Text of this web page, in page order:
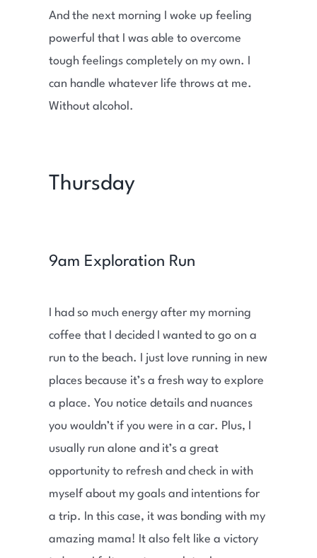
And the next morning I woke up feeling
powerful that I was able to overcome
tough feelings completely on my own. I
can handle whatever life throws at me.
Without alcohol.
Thursday
9am Exploration Run
I had so much energy after my morning
coffee that I decided I wanted to go on a
run to the beach. I just love running in new
places because it’s a fresh way to explore
a place. You notice details and nuances
you wouldn’t if you were in a car. Plus, I
usually run alone and it’s a great
opportunity to refresh and check in with
myself about my goals and intentions for
a trip. In this case, it was bonding with my
amazing mama! It also felt like a victory